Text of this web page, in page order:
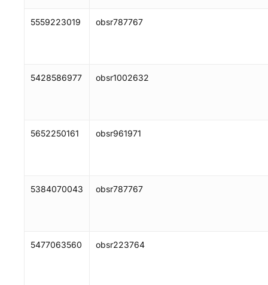
5559223019 obsr787767
5428586977 obsr1002632
5652250161 obsr961971
5384070043 obsr787767
5477063560 obsr223764